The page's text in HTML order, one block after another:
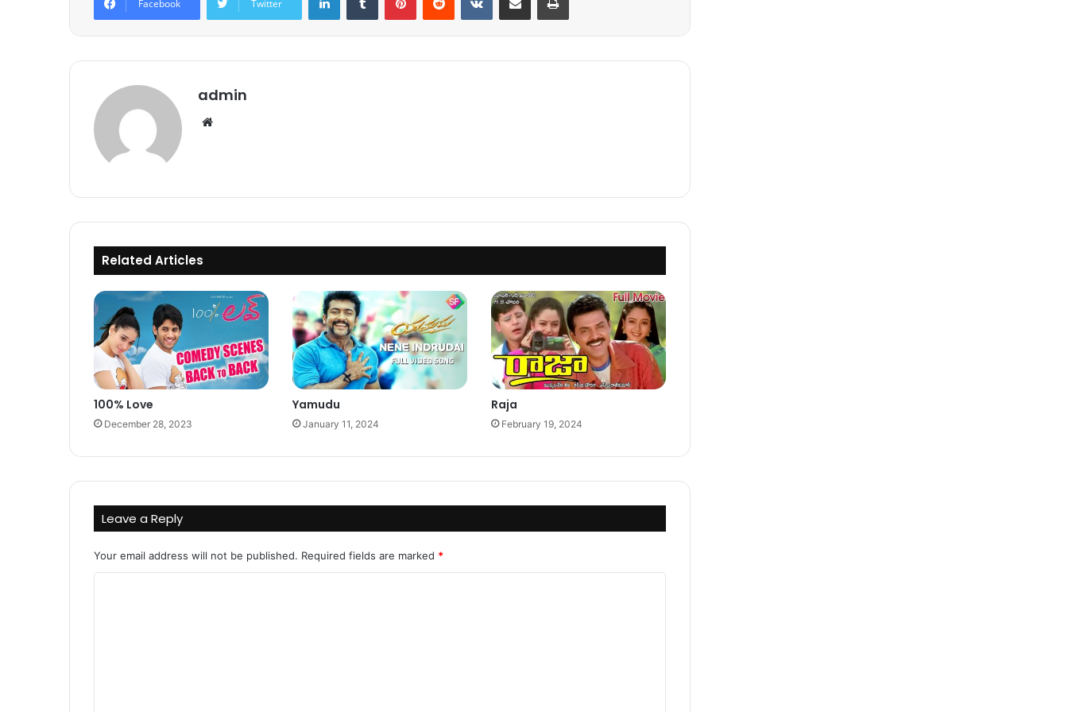
Facebook Twitter
admin
Related Articles
100% Love
December 28, 2023
Yamudu
January 11, 2024
Raja
February 19, 2024
Leave a Reply
Your email address will not be published. Required fields are marked *